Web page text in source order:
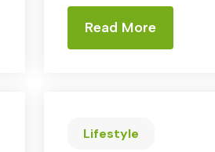
Read More
Lifestyle